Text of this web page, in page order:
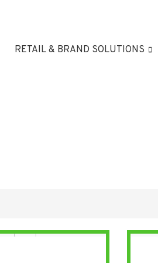
RETAIL & BRAND SOLUTIONS